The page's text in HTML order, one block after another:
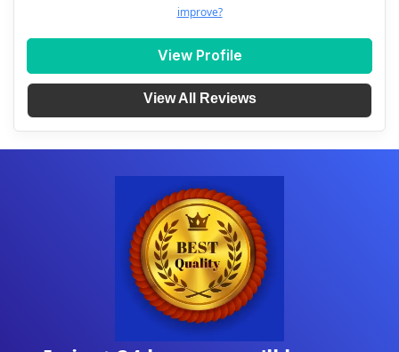
improve?
View Profile
View All Reviews